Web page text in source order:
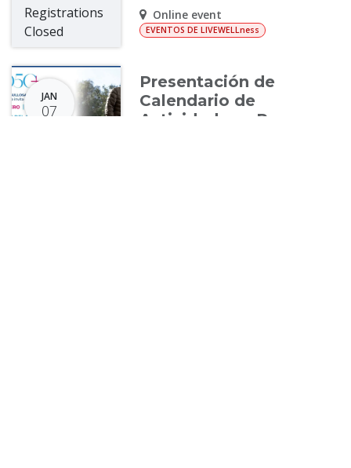
Registrations
Closed
Online event
EVENTOS DE LIVEWELLness
JAN
07
Presentación de
Calendario de
Actividades y Rosca